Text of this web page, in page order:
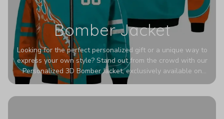
Bomber Jacket
Looking for the perfect personalized gift or a unique way to
express your own style? Stand out from the crowd with our
Personalized 3D Bomber Jacket, exclusively available on
Printerval. Whether you're treating yourself or surprising a